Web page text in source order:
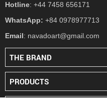
Hotline: +44 7458 656171
WhatsApp: +84 0978977713
Email: navadoart@gmail.com
THE BRAND
PRODUCTS